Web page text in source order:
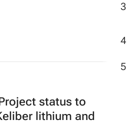
status to
lithium and